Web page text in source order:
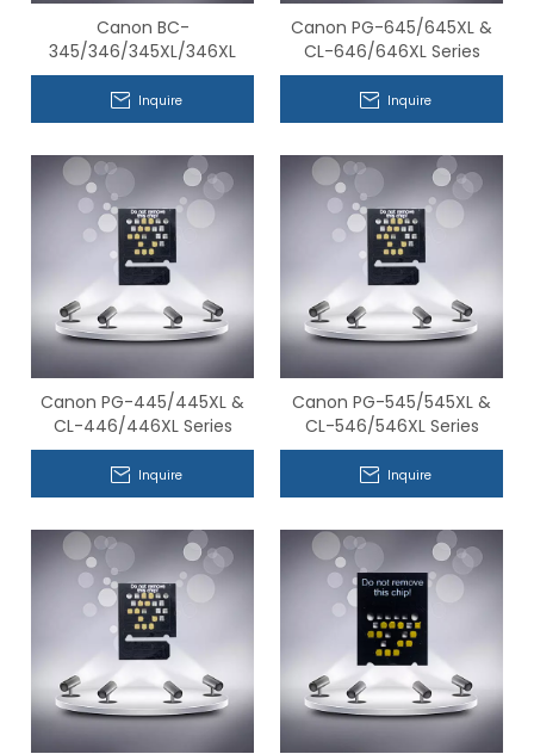
Canon BC-
345/346/345XL/346XL
Series Compatible Chips
Inquire
Canon PG-645/645XL &
CL-646/646XL Series
Compatible Chips
Inquire
Canon PG-445/445XL &
CL-446/446XL Series
Compatible Chips
Inquire
Canon PG-545/545XL &
CL-546/546XL Series
Compatible Chips
Inquire